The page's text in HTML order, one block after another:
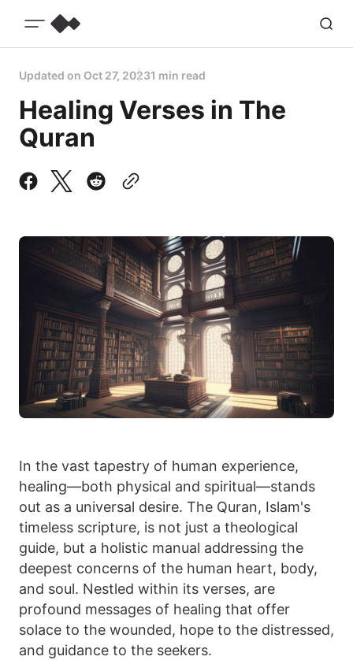
Updated on Oct 27, 20231 min read
Healing Verses in The
Quran
In the vast tapestry of human experience,
healing—both physical and spiritual—stands
out as a universal desire. The Quran, Islam's
timeless scripture, is not just a theological
guide, but a holistic manual addressing the
deepest concerns of the human heart, body,
and soul. Nestled within its verses, are
profound messages of healing that offer
solace to the wounded, hope to the distressed,
and guidance to the seekers.